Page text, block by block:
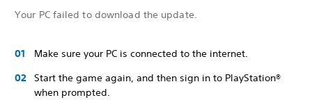
Your PC failed to download the update.
Make sure your PC is connected to the internet.
Start the game again, and then sign in to PlayStation®
when prompted.